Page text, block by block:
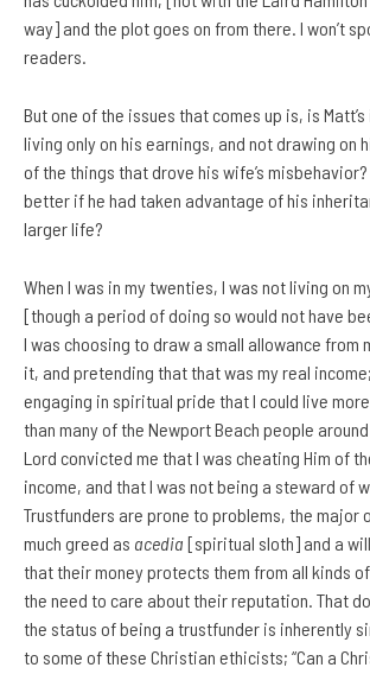
way] and the plot goes on from there. I won’t
readers.
But one of the issues that comes up is, is
living only on his earnings, and not drawing on
of the things that drove his wife’s
better if he had taken advantage of his
larger life?
When I was in my twenties, I was not living on
[though a period of doing so would not have
I was choosing to draw a small allowance from
it, and pretending that that was my real
engaging in spiritual pride that I could live
than many of the Newport Beach people
Lord convicted me that I was cheating Him of
income, and that I was not being a steward of
Trustfunders are prone to problems, the major
much greed as acedia [spiritual sloth] and a
that their money protects them from all kinds
the need to care about their reputation. That
the status of being a trustfunder is inherently
to some of these Christian ethicists; “Can a